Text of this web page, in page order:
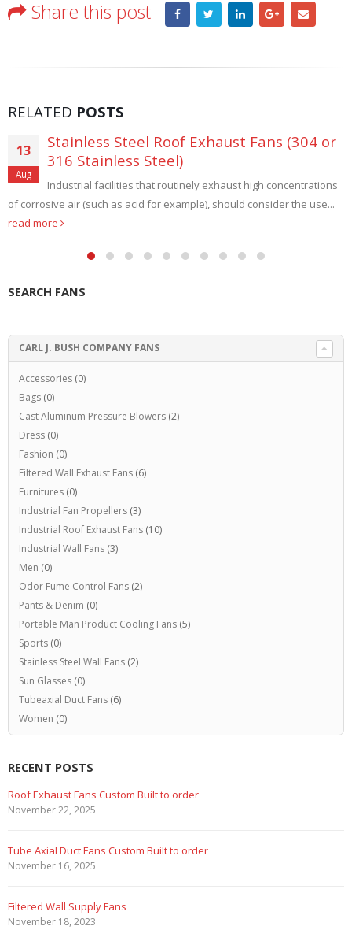
Share this post
RELATED POSTS
13
Aug
Stainless Steel Roof Exhaust Fans (304 or
316 Stainless Steel)
Industrial facilities that routinely exhaust high concentrations
of corrosive air (such as acid for example), should consider the use...
read more
SEARCH FANS
CARL J. BUSH COMPANY FANS
Accessories (0)
Bags (0)
Cast Aluminum Pressure Blowers (2)
Dress (0)
Fashion (0)
Filtered Wall Exhaust Fans (6)
Furnitures (0)
Industrial Fan Propellers (3)
Industrial Roof Exhaust Fans (10)
Industrial Wall Fans (3)
Men (0)
Odor Fume Control Fans (2)
Pants & Denim (0)
Portable Man Product Cooling Fans (5)
Sports (0)
Stainless Steel Wall Fans (2)
Sun Glasses (0)
Tubeaxial Duct Fans (6)
Women (0)
RECENT POSTS
Roof Exhaust Fans Custom Built to order
November 22, 2025
Tube Axial Duct Fans Custom Built to order
November 16, 2025
Filtered Wall Supply Fans
November 18, 2023